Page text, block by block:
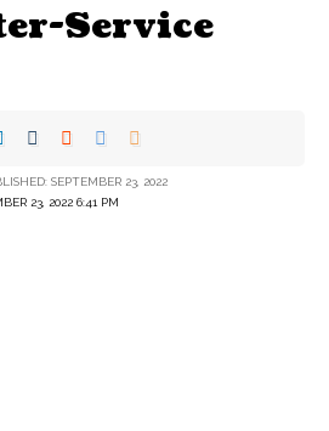
Service
23, 2022 6:41 PM
SEPTEMBER 23, 2022